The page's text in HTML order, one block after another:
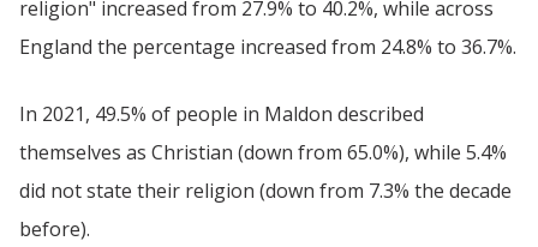
religion" increased from 27.9% to 40.2%, while across
England the percentage increased from 24.8% to 36.7%.
In 2021, 49.5% of people in Maldon described
themselves as Christian (down from 65.0%), while 5.4%
did not state their religion (down from 7.3% the decade
before).